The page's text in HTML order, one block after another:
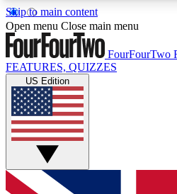
Skip to main content
17
MEMBER FEATURES
Live Q&A Sessions
Weekly interactive sessions
GET CLUB
Open menu Close main menu
FourFourTwo
FEATURES, QUIZZES
US Edition